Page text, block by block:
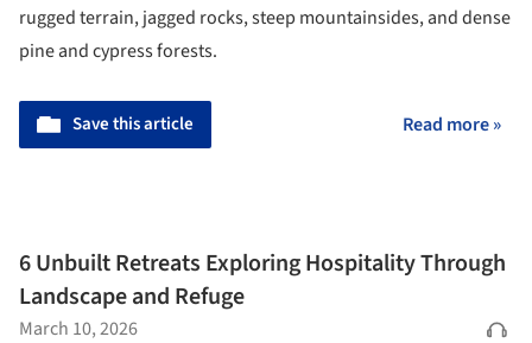
rugged terrain, jagged rocks, steep mountainsides, and dense
pine and cypress forests.
Save this article Read more »
6 Unbuilt Retreats Exploring Hospitality Through
Landscape and Refuge
March 10, 2026